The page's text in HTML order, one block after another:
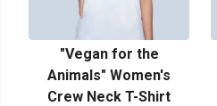
"Vegan for the
Animals" Women's
Crew Neck T-Shirt